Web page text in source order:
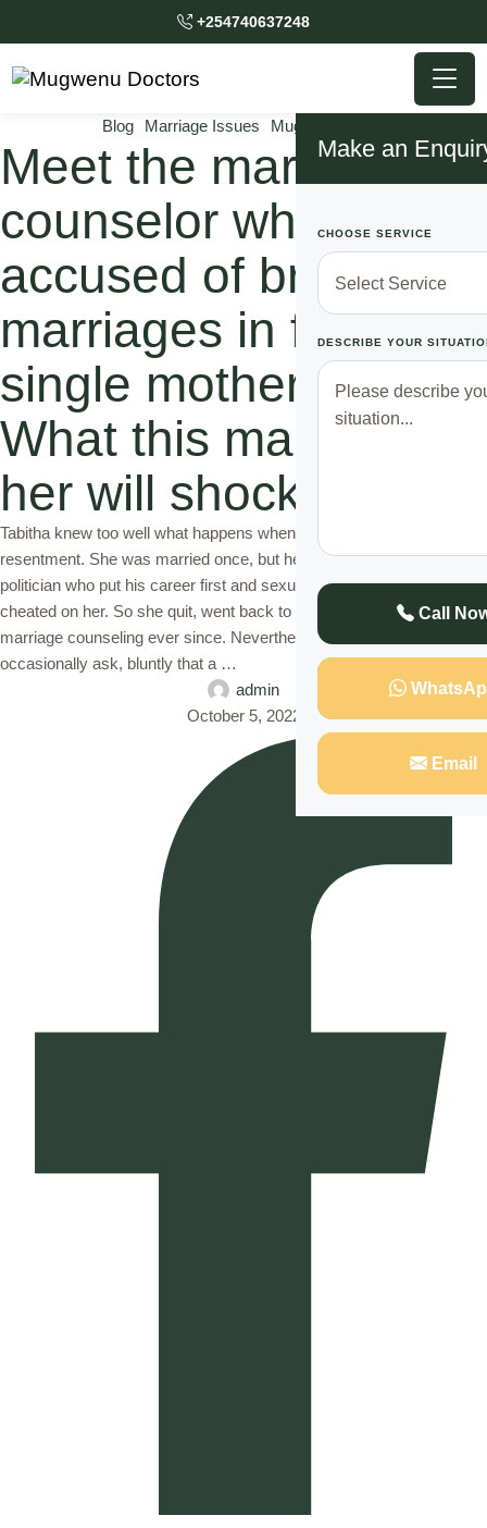
+254740637248
Make an
CHOOSE SERVICE
DESCRIBE YOUR
Call
Email
Blog Marriage Issues Mugwenu News
Meet the marriage
counselor who was
accused of breaking
marriages in favor of
single motherhood.
What this man did to
her will shock you
Tabitha knew too well what happens when love is replaced with
resentment. She was married once, but her husband then, a
politician who put his career first and sexual appetite second,
cheated on her. So she quit, went back to school and adopted
marriage counseling ever since. Nevertheless, she would
occasionally ask, bluntly that a …
admin
October 5, 2022